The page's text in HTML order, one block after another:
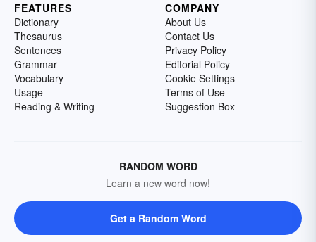
FEATURES
Dictionary
Thesaurus
Sentences
Grammar
Vocabulary
Usage
Reading & Writing
COMPANY
About Us
Contact Us
Privacy Policy
Editorial Policy
Cookie Settings
Terms of Use
Suggestion Box
RANDOM WORD
Learn a new word now!
Get a Random Word